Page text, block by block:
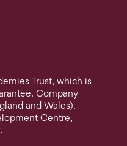
Trust, which is
Company
and Wales).
Centre,